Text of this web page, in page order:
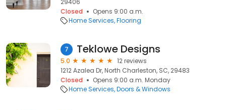
29406
Closed
Opens 9:00 a.m.
Home Services Flooring
7 Teklowe Designs
5.0
12 reviews
1212 Azalea Dr, North Charleston, SC, 29483
Closed
Opens 9:00 a.m. Monday
Home Services Doors & Windows